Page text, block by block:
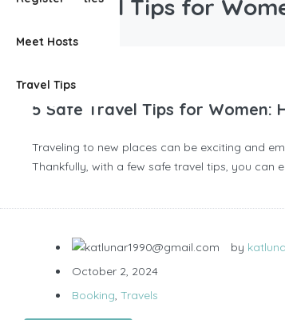
Meet Hosts
Travel Tips
Safe Travel Tips for
5 Safe Travel Tips for Women:
Traveling to new places can be exciting and
Thankfully, with a few safe travel tips, you can
by
October 2, 2024
Booking, Travels